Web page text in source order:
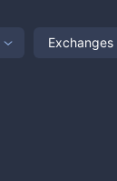
Exchanges